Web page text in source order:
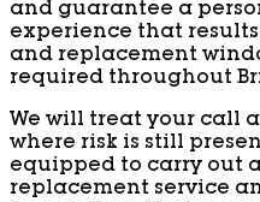
and guarantee a
experience that
and replacement
required throughout
We will treat your call
where risk is still
equipped to carry out
replacement service